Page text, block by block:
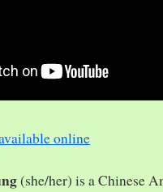
online
(she/her) is a Chinese